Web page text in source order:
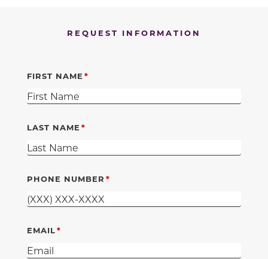
REQUEST INFORMATION
FIRST NAME
LAST NAME
PHONE NUMBER
EMAIL